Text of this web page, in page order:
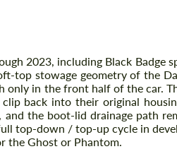
2023, including Black Badge
top stowage geometry of the
only in the front half of the car.
back into their original
the boot-lid drainage path
top-down / top-up cycle in
the Ghost or Phantom.